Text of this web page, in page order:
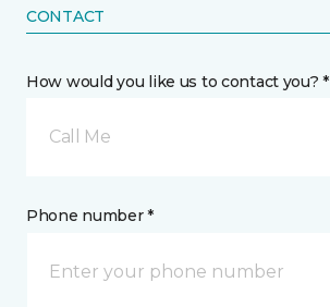
CONTACT
How would you like us to contact you? *
Call Me
Phone number *